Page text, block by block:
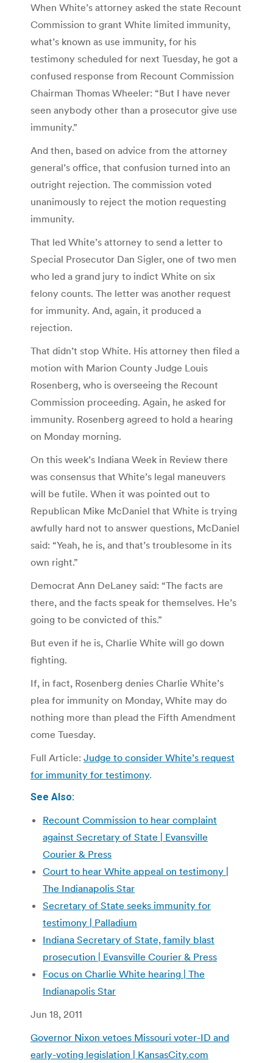
When White’s attorney asked the state Recount
Commission to grant White limited immunity,
what’s known as use immunity, for his
testimony scheduled for next Tuesday, he got a
confused response from Recount Commission
Chairman Thomas Wheeler: “But I have never
seen anybody other than a prosecutor give use
immunity.”
And then, based on advice from the attorney
general’s office, that confusion turned into an
outright rejection. The commission voted
unanimously to reject the motion requesting
immunity.
That led White’s attorney to send a letter to
Special Prosecutor Dan Sigler, one of two men
who led a grand jury to indict White on six
felony counts. The letter was another request
for immunity. And, again, it produced a
rejection.
That didn’t stop White. His attorney then filed a
motion with Marion County Judge Louis
Rosenberg, who is overseeing the Recount
Commission proceeding. Again, he asked for
immunity. Rosenberg agreed to hold a hearing
on Monday morning.
On this week’s Indiana Week in Review there
was consensus that White’s legal maneuvers
will be futile. When it was pointed out to
Republican Mike McDaniel that White is trying
awfully hard not to answer questions, McDaniel
said: “Yeah, he is, and that’s troublesome in its
own right.”
Democrat Ann DeLaney said: “The facts are
there, and the facts speak for themselves. He’s
going to be convicted of this.”
But even if he is, Charlie White will go down
fighting.
If, in fact, Rosenberg denies Charlie White’s
plea for immunity on Monday, White may do
nothing more than plead the Fifth Amendment
come Tuesday.
Full Article: Judge to consider White’s request
for immunity for testimony.
See Also:
Recount Commission to hear complaint
against Secretary of State | Evansville
Courier & Press
Court to hear White appeal on testimony |
The Indianapolis Star
Secretary of State seeks immunity for
testimony | Palladium
Indiana Secretary of State, family blast
prosecution | Evansville Courier & Press
Focus on Charlie White hearing | The
Indianapolis Star
Jun 18, 2011
Governor Nixon vetoes Missouri voter-ID and
early-voting legislation | KansasCity.com